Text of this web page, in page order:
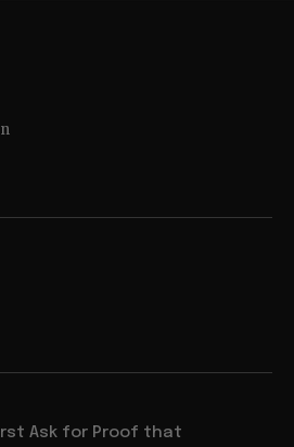
Ask for Proof that